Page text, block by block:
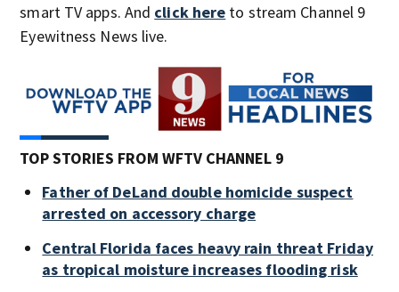
smart TV apps. And click here to stream Channel 9
Eyewitness News live.
TOP STORIES FROM WFTV CHANNEL 9
Father of DeLand double homicide suspect
arrested on accessory charge
Central Florida faces heavy rain threat Friday
as tropical moisture increases flooding risk